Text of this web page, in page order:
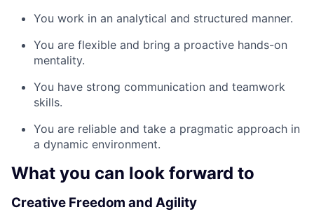
You work in an analytical and structured manner.
You are flexible and bring a proactive hands-on
mentality.
You have strong communication and teamwork
skills.
You are reliable and take a pragmatic approach in
a dynamic environment.
What you can look forward to
Creative Freedom and Agility